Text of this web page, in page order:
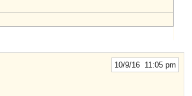
10/9/16 11:05 pm